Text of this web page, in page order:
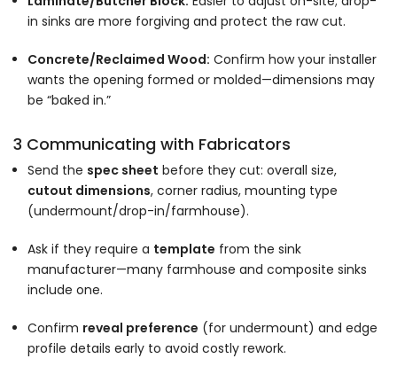
in sinks are more forgiving and protect the raw cut.
Concrete/Reclaimed Wood: Confirm how your installer
wants the opening formed or molded—dimensions may
be “baked in.”
3 Communicating with Fabricators
Send the spec sheet before they cut: overall size,
cutout dimensions, corner radius, mounting type
(undermount/drop-in/farmhouse).
Ask if they require a template from the sink
manufacturer—many farmhouse and composite sinks
include one.
Confirm reveal preference (for undermount) and edge
profile details early to avoid costly rework.